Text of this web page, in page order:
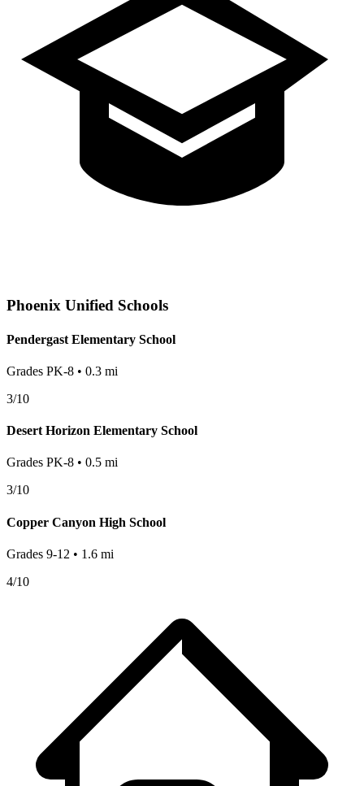
Phoenix Unified Schools
Pendergast Elementary School
Grades PK-8 • 0.3 mi
3/10
Desert Horizon Elementary School
Grades PK-8 • 0.5 mi
3/10
Copper Canyon High School
Grades 9-12 • 1.6 mi
4/10